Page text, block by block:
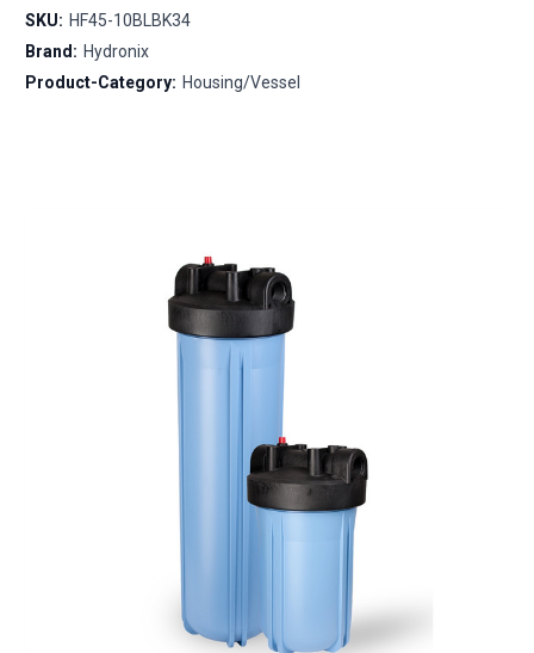
SKU: HF45-10BLBK34
Brand: Hydronix
Product-Category: Housing/Vessel